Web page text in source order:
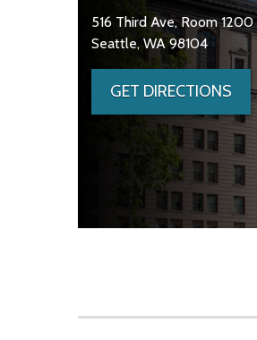
516 Third Ave, Room 1200
Seattle, WA 98104
GET DIRECTIONS